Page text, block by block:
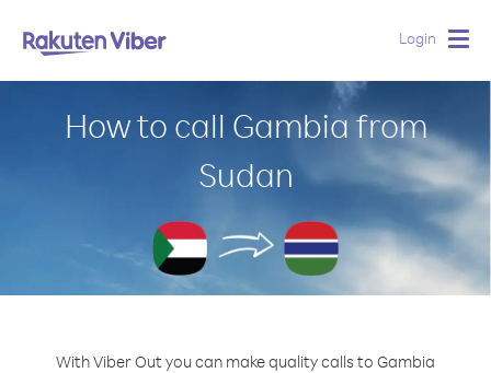
Login
How to call Gambia from
Sudan
With Viber Out you can make quality calls to Gambia